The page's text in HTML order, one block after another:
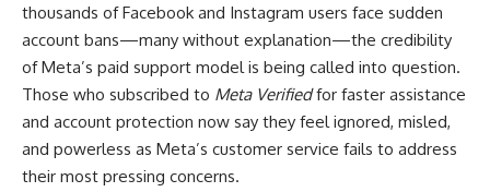
thousands of Facebook and Instagram users face sudden
account bans—many without explanation—the credibility
of Meta’s paid support model is being called into question.
Those who subscribed to Meta Verifiedfor faster assistance
and account protection now say they feel ignored, misled,
and powerless as Meta’s customer service fails to address
their most pressing concerns.